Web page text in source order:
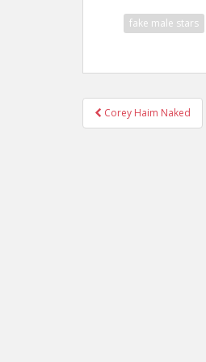
fake male stars
Post
navigation
Corey Haim Naked